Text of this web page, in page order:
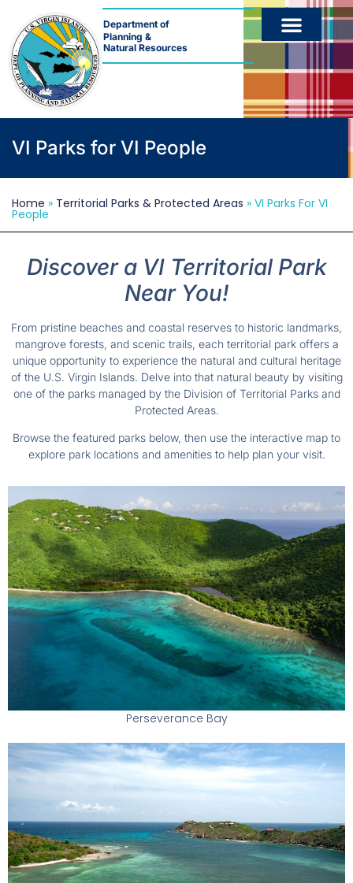
Department of
Planning &
Natural Resources
VI Parks for VI People
Home » Territorial Parks & Protected Areas » VI Parks For VI
People
Discover a VI Territorial Park
Near You!
From pristine beaches and coastal reserves to historic landmarks,
mangrove forests, and scenic trails, each territorial park offers a
unique opportunity to experience the natural and cultural heritage
of the U.S. Virgin Islands. Delve into that natural beauty by visiting
one of the parks managed by the Division of Territorial Parks and
Protected Areas.
Browse the featured parks below, then use the interactive map to
explore park locations and amenities to help plan your visit.
Perseverance Bay